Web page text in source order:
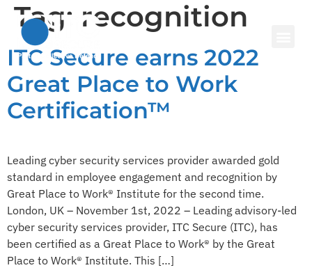
Tag: recognition
ITC Secure earns 2022
Great Place to Work
Certification™
Leading cyber security services provider awarded gold
standard in employee engagement and recognition by
Great Place to Work® Institute for the second time.
London, UK – November 1st, 2022 – Leading advisory-led
cyber security services provider, ITC Secure (ITC), has
been certified as a Great Place to Work® by the Great
Place to Work® Institute. This […]